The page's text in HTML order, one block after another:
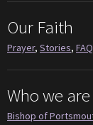
Our Faith
Prayer, Stories, FAQ
Who we are
Bishop of